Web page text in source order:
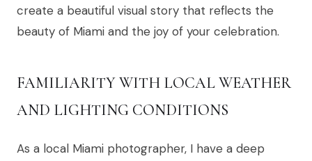
create a beautiful visual story that reflects the
beauty of Miami and the joy of your celebration.
FAMILIARITY WITH LOCAL WEATHER
AND LIGHTING CONDITIONS
As a local Miami photographer, I have a deep